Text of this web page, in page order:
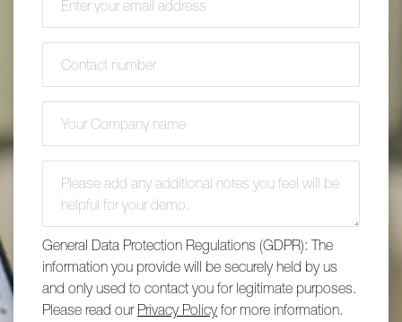
Contact number*
(required)
Company name*
(required)
Additional comments
General Data Protection Regulations (GDPR): The
information you provide will be securely held by us
and only used to contact you for legitimate purposes.
Please read our Privacy Policy for more information.